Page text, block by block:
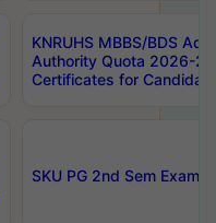
KNRUHS MBBS/BDS
Authority Quota 2026-
Certificates for
SKU PG 2nd Sem